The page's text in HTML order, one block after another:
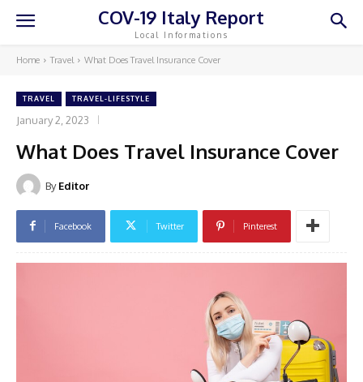
COV-19 Italy Report
Local Informations
Home Travel What Does Travel Insurance Cover
TRAVEL TRAVEL-LIFESTYLE
January 2, 2023
What Does Travel Insurance Cover
By Editor
Facebook Twitter Pinterest